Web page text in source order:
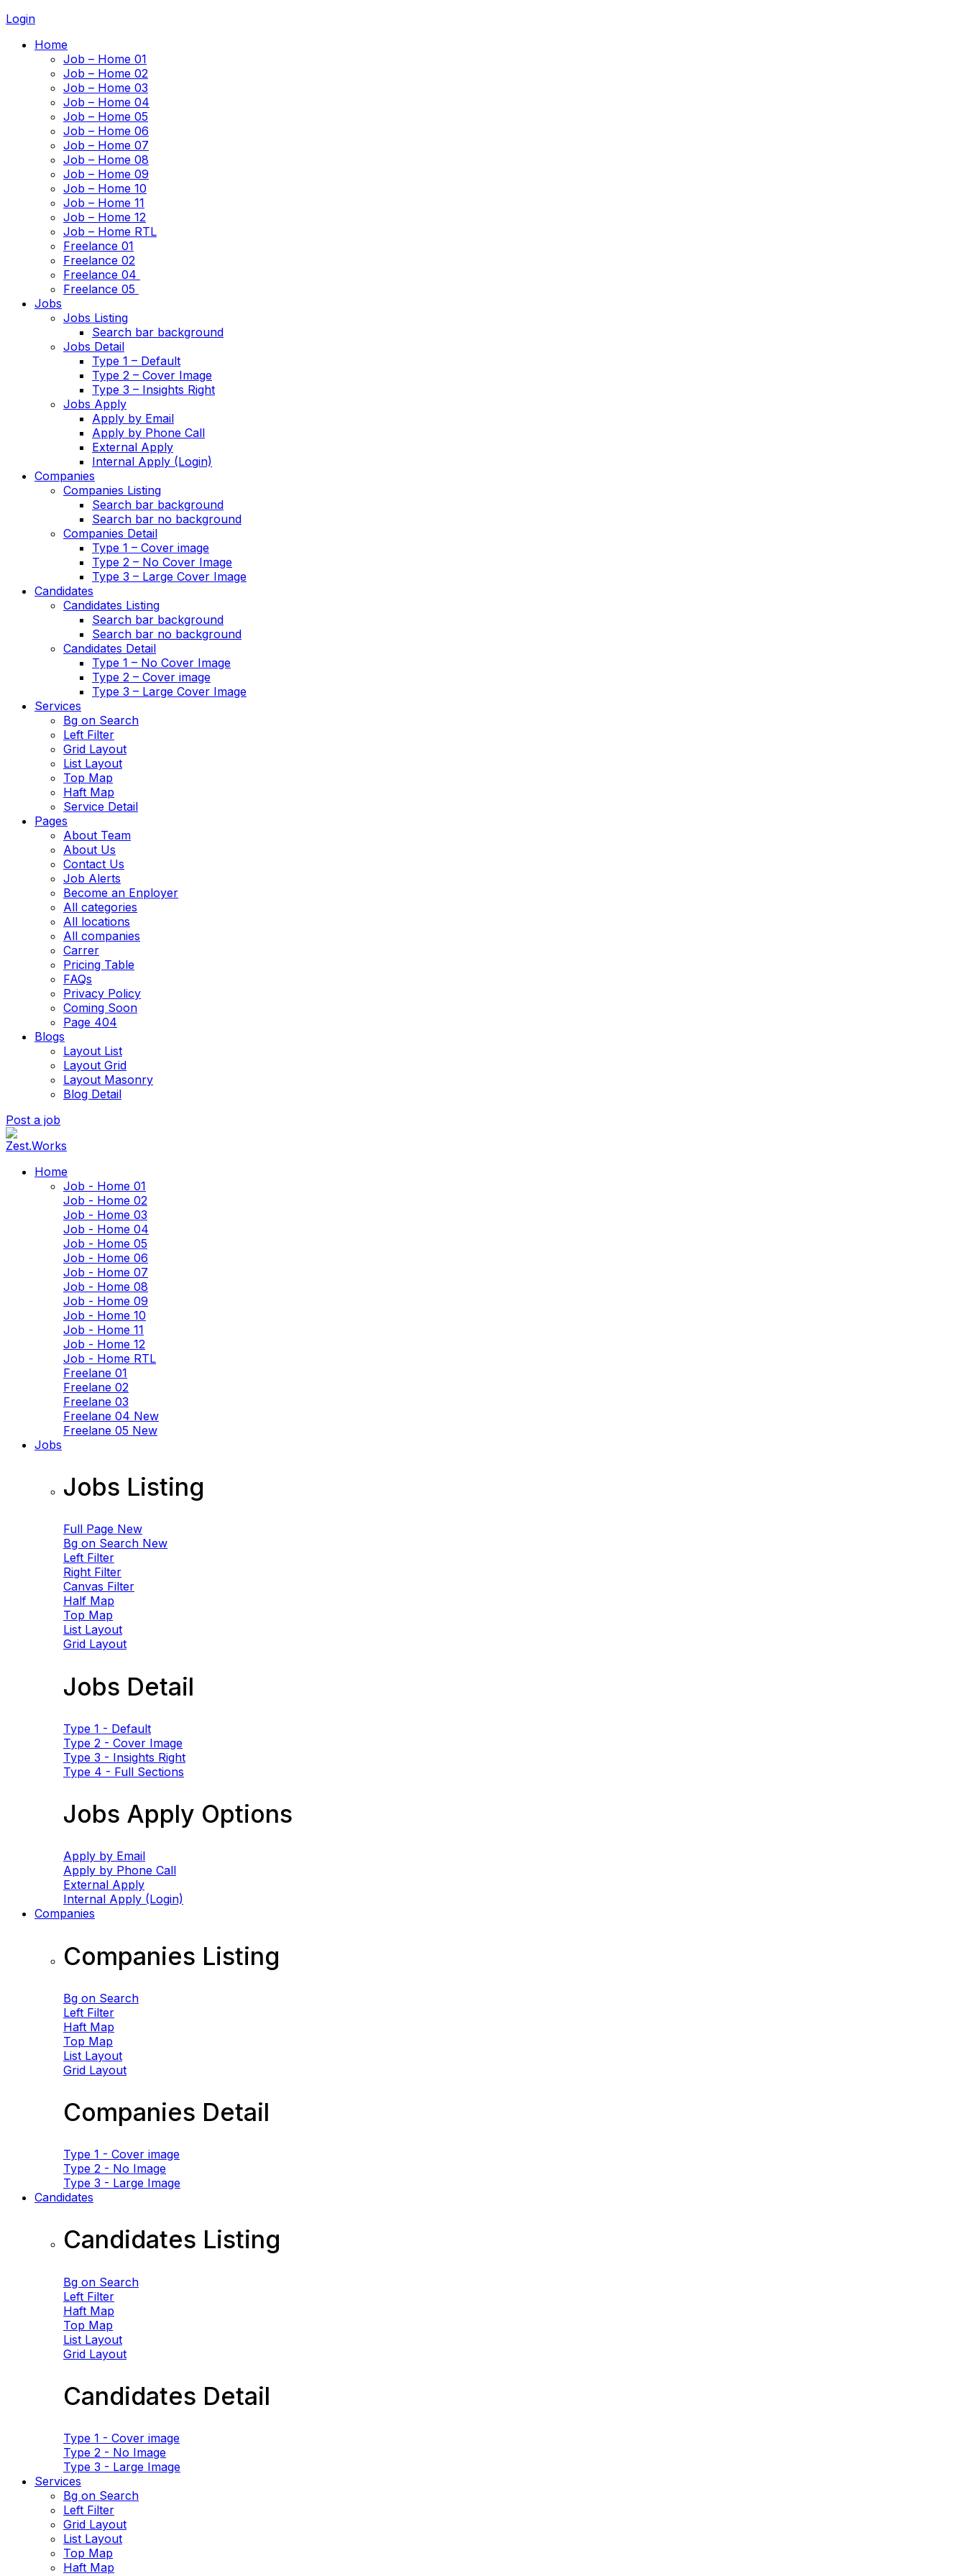
Login
Home
Job – Home 01
Job – Home 02
Job – Home 03
Job – Home 04
Job – Home 05
Job – Home 06
Job – Home 07
Job – Home 08
Job – Home 09
Job – Home 10
Job – Home 11
Job – Home 12
Job – Home RTL
Freelance 01
Freelance 02
Freelance 04
Freelance 05
Jobs
Jobs Listing
Search bar background
Jobs Detail
Type 1 – Default
Type 2 – Cover Image
Type 3 – Insights Right
Jobs Apply
Apply by Email
Apply by Phone Call
External Apply
Internal Apply (Login)
Companies
Companies Listing
Search bar background
Search bar no background
Companies Detail
Type 1 – Cover image
Type 2 – No Cover Image
Type 3 – Large Cover Image
Candidates
Candidates Listing
Search bar background
Search bar no background
Candidates Detail
Type 1 – No Cover Image
Type 2 – Cover image
Type 3 – Large Cover Image
Services
Bg on Search
Left Filter
Grid Layout
List Layout
Top Map
Haft Map
Service Detail
Pages
About Team
About Us
Contact Us
Job Alerts
Become an Enployer
All categories
All locations
All companies
Carrer
Pricing Table
FAQs
Privacy Policy
Coming Soon
Page 404
Blogs
Layout List
Layout Grid
Layout Masonry
Blog Detail
Post a job
Home
Job - Home 01
Job - Home 02
Job - Home 03
Job - Home 04
Job - Home 05
Job - Home 06
Job - Home 07
Job - Home 08
Job - Home 09
Job - Home 10
Job - Home 11
Job - Home 12
Job - Home RTL
Freelane 01
Freelane 02
Freelane 03
Freelane 04 New
Freelane 05 New
Jobs
Jobs Listing
Full Page New
Bg on Search New
Left Filter
Right Filter
Canvas Filter
Half Map
Top Map
List Layout
Grid Layout
Jobs Detail
Type 1 - Default
Type 2 - Cover Image
Type 3 - Insights Right
Type 4 - Full Sections
Jobs Apply Options
Apply by Email
Apply by Phone Call
External Apply
Internal Apply (Login)
Companies
Companies Listing
Bg on Search
Left Filter
Haft Map
Top Map
List Layout
Grid Layout
Companies Detail
Type 1 - Cover image
Type 2 - No Image
Type 3 - Large Image
Candidates
Candidates Listing
Bg on Search
Left Filter
Haft Map
Top Map
List Layout
Grid Layout
Candidates Detail
Type 1 - Cover image
Type 2 - No Image
Type 3 - Large Image
Services
Bg on Search
Left Filter
Grid Layout
List Layout
Top Map
Haft Map